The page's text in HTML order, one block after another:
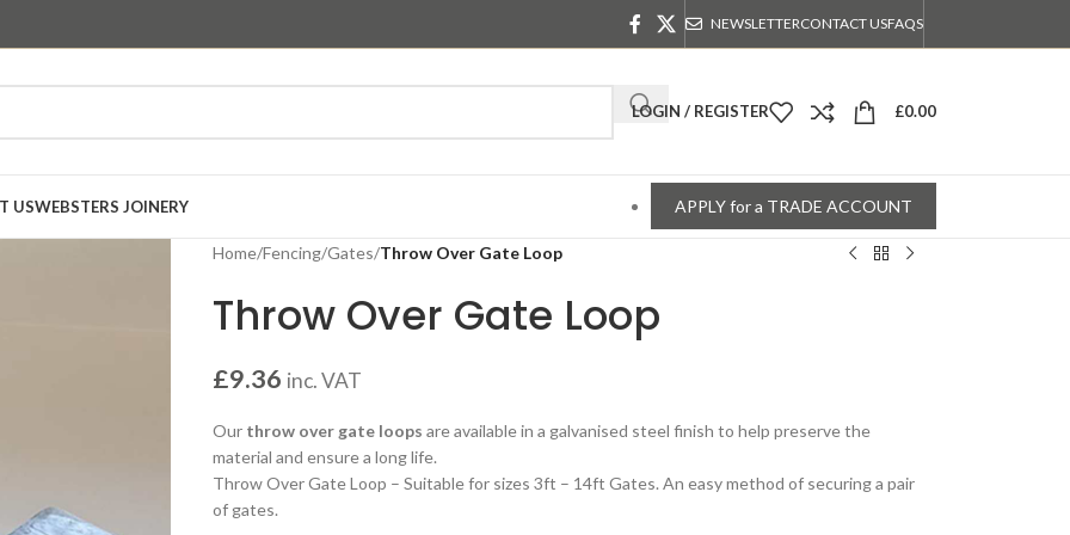
NEWSLETTERCONTACT USFAQS
LOGIN / REGISTER £0.00
USWEBSTERS JOINERY APPLY for a TRADE ACCOUNT
Home/Fencing/Gates/Throw Over Gate Loop
Throw Over Gate Loop
£9.36 inc. VAT
Our throw over gate loops are available in a galvanised steel finish to help preserve the
material and ensure a long life.
Throw Over Gate Loop – Suitable for sizes 3ft – 14ft Gates. An easy method of securing a pair
of gates.